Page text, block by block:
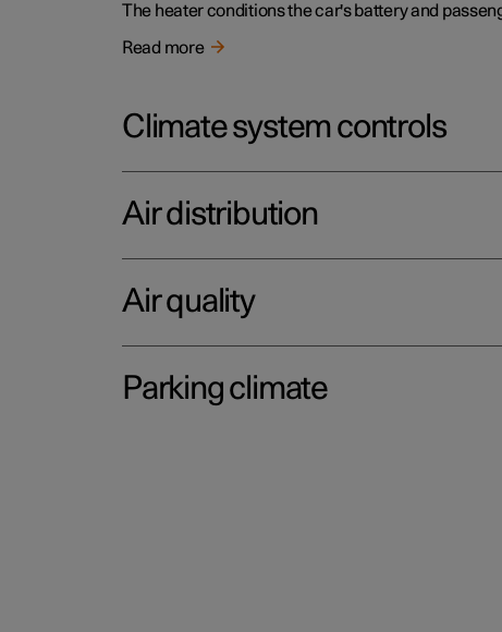
The heater conditions the car's battery and
Read more
Climate system controls
Air distribution
Air quality
Parking climate